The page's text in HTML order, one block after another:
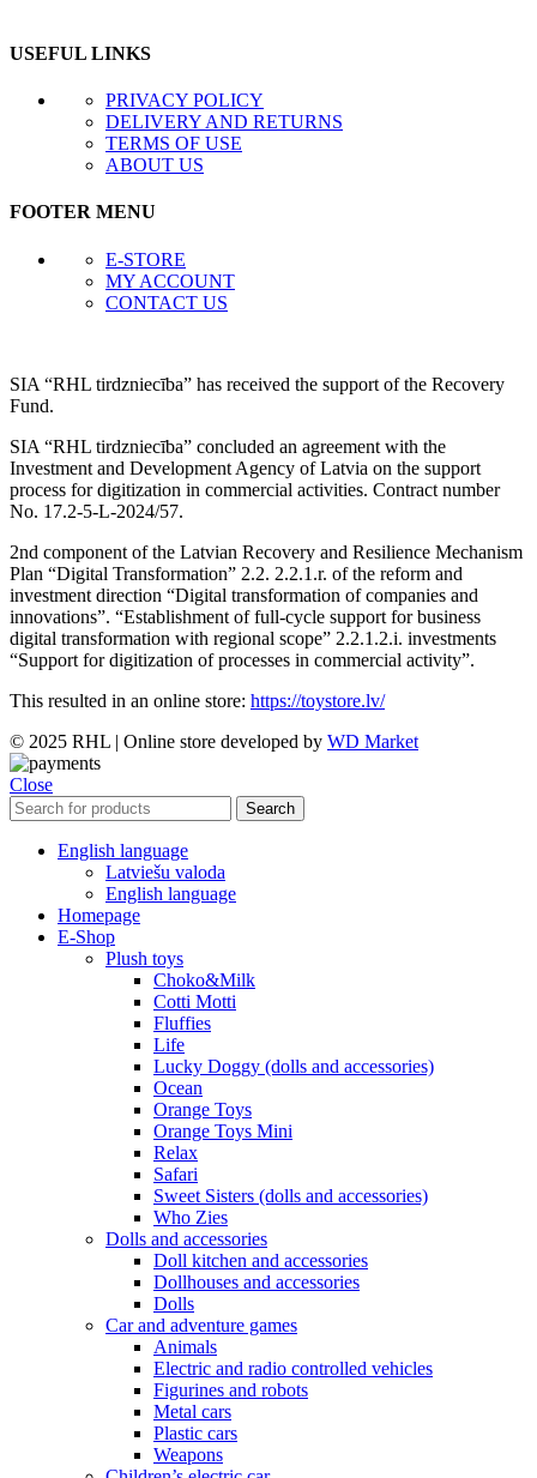
USEFUL LINKS
PRIVACY POLICY
DELIVERY AND RETURNS
TERMS OF USE
ABOUT US
FOOTER MENU
E-STORE
MY ACCOUNT
CONTACT US
SIA “RHL tirdzniecība” has received the support of the Recovery
Fund.
SIA “RHL tirdzniecība” concluded an agreement with the
Investment and Development Agency of Latvia on the support
process for digitization in commercial activities. Contract number
No. 17.2-5-L-2024/57.
2nd component of the Latvian Recovery and Resilience Mechanism
Plan “Digital Transformation” 2.2. 2.2.1.r. of the reform and
investment direction “Digital transformation of companies and
innovations”. “Establishment of full-cycle support for business
digital transformation with regional scope” 2.2.1.2.i. investments
“Support for digitization of processes in commercial activity”.
This resulted in an online store: https://toystore.lv/
© 2025 RHL | Online store developed by WD Market
Close
Search
English language
Latviešu valoda
English language
Homepage
E-Shop
Plush toys
Choko&Milk
Cotti Motti
Fluffies
Life
Lucky Doggy (dolls and accessories)
Ocean
Orange Toys
Orange Toys Mini
Relax
Safari
Sweet Sisters (dolls and accessories)
Who Zies
Dolls and accessories
Doll kitchen and accessories
Dollhouses and accessories
Dolls
Car and adventure games
Animals
Electric and radio controlled vehicles
Figurines and robots
Metal cars
Plastic cars
Weapons